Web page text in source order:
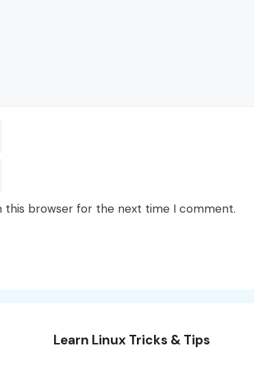
this browser for the next time I comment.
Learn Linux Tricks & Tips